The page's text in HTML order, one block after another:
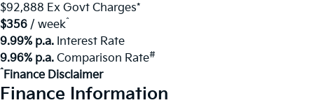
$92,888 Ex Govt Charges*
$356 / week^
9.99% p.a. Interest Rate
9.96% p.a. Comparison Rate#
^ Finance Disclaimer
Finance Information